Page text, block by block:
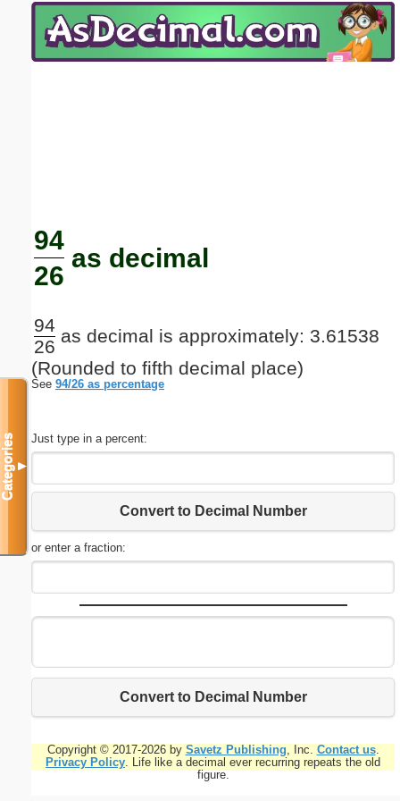
94
26
as decimal
94
26
as decimal is approximately: 3.61538
(Rounded to fifth decimal place)
See 94/26 as percentage
Just type in a percent:
Convert to Decimal Number
or enter a fraction:
Convert to Decimal Number
Copyright © 2017-2026 by Savetz Publishing, Inc. Contact us.
Privacy Policy. Life like a decimal ever recurring repeats the old
figure.
Categories▼
Email address:(optional)
Submit Suggestion